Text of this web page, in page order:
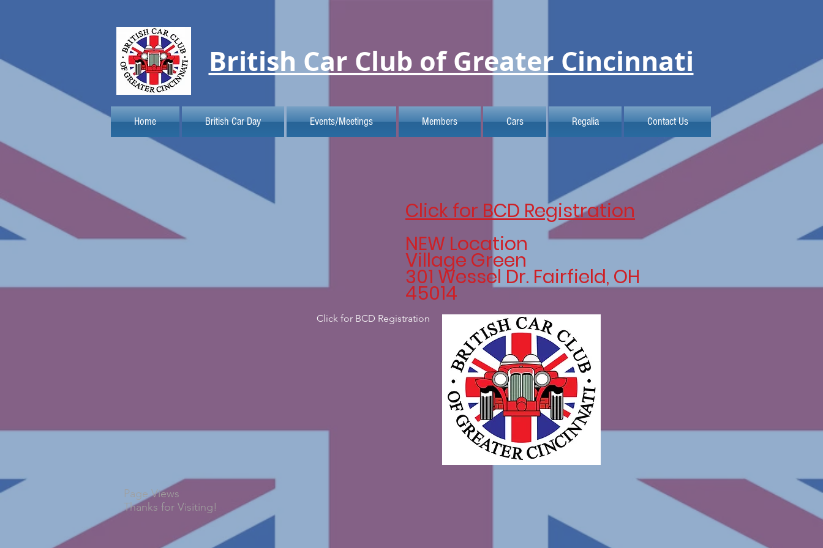
British Car Club of Greater Cincinnati
Click for BCD Registration
NEW Location
Village Green
301 Wessel Dr. Fairfield, OH
45014
Click for BCD Registration
Home British Car Day Events/Meetings Members Cars Regalia Contact Us
Page Views
Thanks for Visiting!